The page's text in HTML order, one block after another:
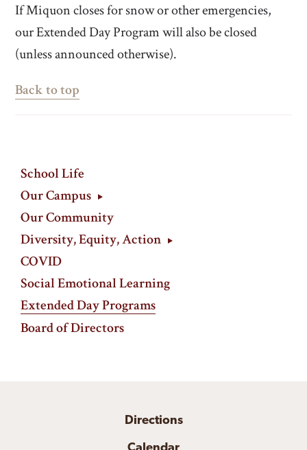
If Miquon closes for snow or other emergencies,
our Extended Day Program will also be closed
(unless announced otherwise).
Back to top
School Life
Our Campus
Our Community
Diversity, Equity, Action
COVID
Social Emotional Learning
Extended Day Programs
Board of Directors
Directions
Calendar